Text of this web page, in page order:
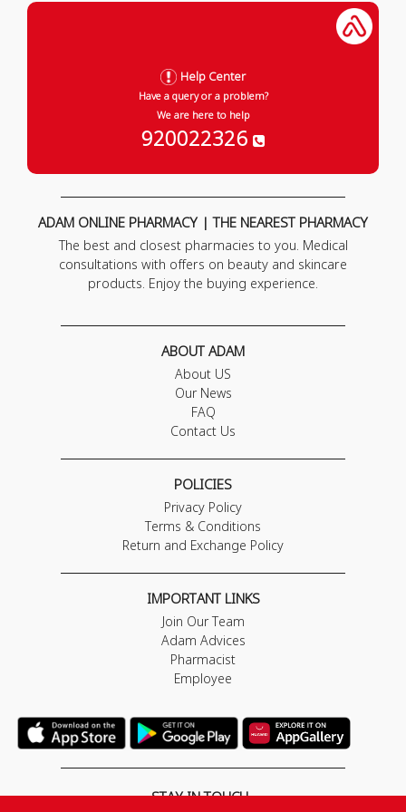
Help Center
Have a query or a problem?
We are here to help
920022326
ADAM ONLINE PHARMACY | THE NEAREST PHARMACY
The best and closest pharmacies to you. Medical
consultations with offers on beauty and skincare
products. Enjoy the buying experience.
ABOUT ADAM
About US
Our News
FAQ
Contact Us
POLICIES
Privacy Policy
Terms & Conditions
Return and Exchange Policy
IMPORTANT LINKS
Join Our Team
Adam Advices
Pharmacist
Employee
STAY IN TOUCH